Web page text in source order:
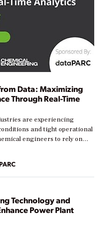
Data: Maximizing
Through Real-Time
are experiencing
and tight operational
engineers to rely on
efficiency and reduce costs.
are at different stages in
journey. Some are just
are looking to optimize
webinar explores practical
Technology and
Power Plant